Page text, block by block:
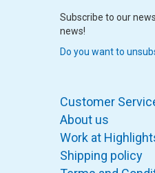
Subscribe to our
news!
Do you want to
Customer
About us
Work at
Shipping policy